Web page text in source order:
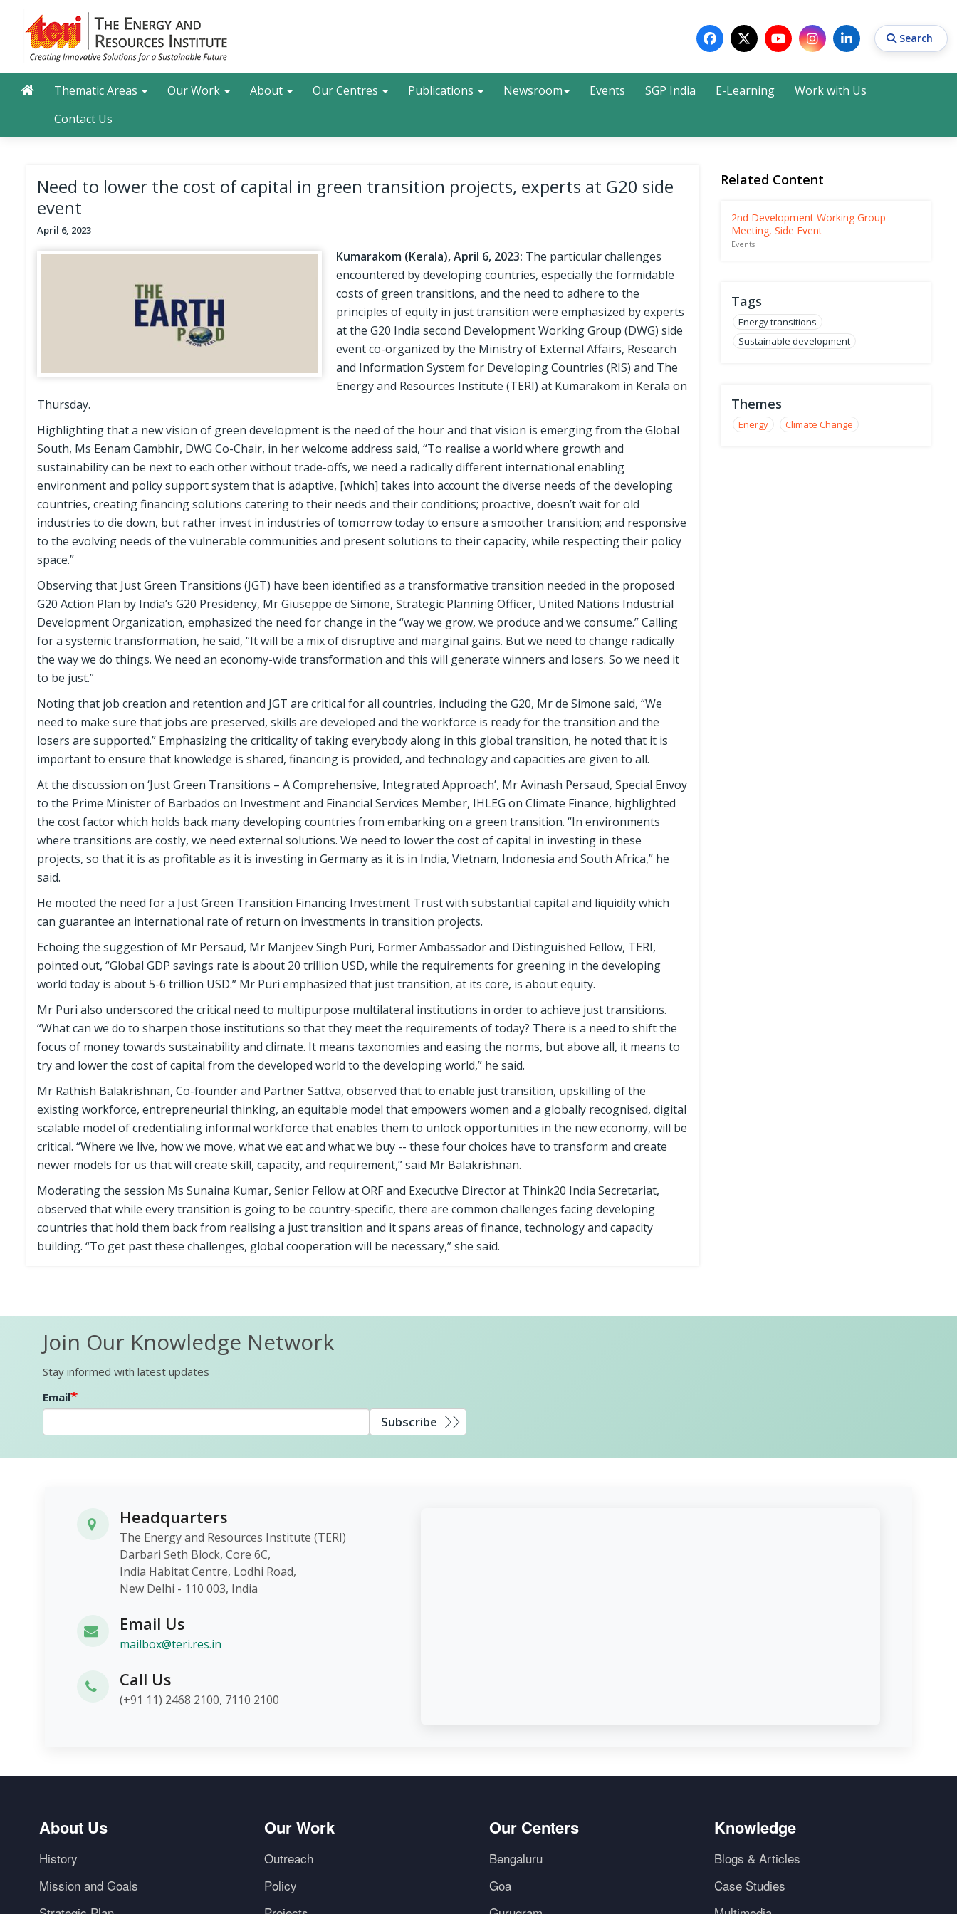
content
Search
Search Search
Search
Main navigation
Thematic Areas Our Work About Our Centres Publications Newsroom Events SGP India E-Learning
Work with Us
Contact Us
Need to lower the cost of capital in green transition projects, experts at G20 side
event
April 6, 2023
Kumarakom (Kerala), April 6, 2023: The particular challenges
encountered by developing countries, especially the formidable
costs of green transitions, and the need to adhere to the
principles of equity in just transition were emphasized by experts
at the G20 India second Development Working Group (DWG) side
event co-organized by the Ministry of External Affairs, Research
and Information System for Developing Countries (RIS) and The
Energy and Resources Institute (TERI) at Kumarakom in Kerala on
Thursday.
Highlighting that a new vision of green development is the need of the hour and that vision is emerging from the Global
South, Ms Eenam Gambhir, DWG Co-Chair, in her welcome address said, “To realise a world where growth and
sustainability can be next to each other without trade-offs, we need a radically different international enabling
environment and policy support system that is adaptive, [which] takes into account the diverse needs of the developing
countries, creating financing solutions catering to their needs and their conditions; proactive, doesn’t wait for old
industries to die down, but rather invest in industries of tomorrow today to ensure a smoother transition; and responsive
to the evolving needs of the vulnerable communities and present solutions to their capacity, while respecting their policy
space.”
Observing that Just Green Transitions (JGT) have been identified as a transformative transition needed in the proposed
G20 Action Plan by India’s G20 Presidency, Mr Giuseppe de Simone, Strategic Planning Officer, United Nations Industrial
Development Organization, emphasized the need for change in the “way we grow, we produce and we consume.” Calling
for a systemic transformation, he said, “It will be a mix of disruptive and marginal gains. But we need to change radically
the way we do things. We need an economy-wide transformation and this will generate winners and losers. So we need it
to be just.”
Noting that job creation and retention and JGT are critical for all countries, including the G20, Mr de Simone said, “We
need to make sure that jobs are preserved, skills are developed and the workforce is ready for the transition and the
losers are supported.” Emphasizing the criticality of taking everybody along in this global transition, he noted that it is
important to ensure that knowledge is shared, financing is provided, and technology and capacities are given to all.
At the discussion on ‘Just Green Transitions – A Comprehensive, Integrated Approach’, Mr Avinash Persaud, Special Envoy
to the Prime Minister of Barbados on Investment and Financial Services Member, IHLEG on Climate Finance, highlighted
the cost factor which holds back many developing countries from embarking on a green transition. “In environments
where transitions are costly, we need external solutions. We need to lower the cost of capital in investing in these
projects, so that it is as profitable as it is investing in Germany as it is in India, Vietnam, Indonesia and South Africa,” he
said.
He mooted the need for a Just Green Transition Financing Investment Trust with substantial capital and liquidity which
can guarantee an international rate of return on investments in transition projects.
Echoing the suggestion of Mr Persaud, Mr Manjeev Singh Puri, Former Ambassador and Distinguished Fellow, TERI,
pointed out, “Global GDP savings rate is about 20 trillion USD, while the requirements for greening in the developing
world today is about 5-6 trillion USD.” Mr Puri emphasized that just transition, at its core, is about equity.
Mr Puri also underscored the critical need to multipurpose multilateral institutions in order to achieve just transitions.
“What can we do to sharpen those institutions so that they meet the requirements of today? There is a need to shift the
focus of money towards sustainability and climate. It means taxonomies and easing the norms, but above all, it means to
try and lower the cost of capital from the developed world to the developing world,” he said.
Mr Rathish Balakrishnan, Co-founder and Partner Sattva, observed that to enable just transition, upskilling of the
existing workforce, entrepreneurial thinking, an equitable model that empowers women and a globally recognised, digital
scalable model of credentialing informal workforce that enables them to unlock opportunities in the new economy, will be
critical. “Where we live, how we move, what we eat and what we buy -- these four choices have to transform and create
newer models for us that will create skill, capacity, and requirement,” said Mr Balakrishnan.
Moderating the session Ms Sunaina Kumar, Senior Fellow at ORF and Executive Director at Think20 India Secretariat,
observed that while every transition is going to be country-specific, there are common challenges facing developing
countries that hold them back from realising a just transition and it spans areas of finance, technology and capacity
building. “To get past these challenges, global cooperation will be necessary,” she said.
Related Content
2nd Development Working Group
Meeting, Side Event
Events
Tags
Energy transitions
Sustainable development
Themes
Energy Climate Change
Join Our Knowledge Network
Stay informed with latest updates
Email
Subscribe
Headquarters
The Energy and Resources Institute (TERI)
Darbari Seth Block, Core 6C,
India Habitat Centre, Lodhi Road,
New Delhi - 110 003, India
Email Us
mailbox@teri.res.in
Call Us
(+91 11) 2468 2100, 7110 2100
About Us
History
Mission and Goals
Our Work
Outreach
Policy
Our Centers
Bengaluru
Goa
Knowledge
Blogs & Articles
Case Studies